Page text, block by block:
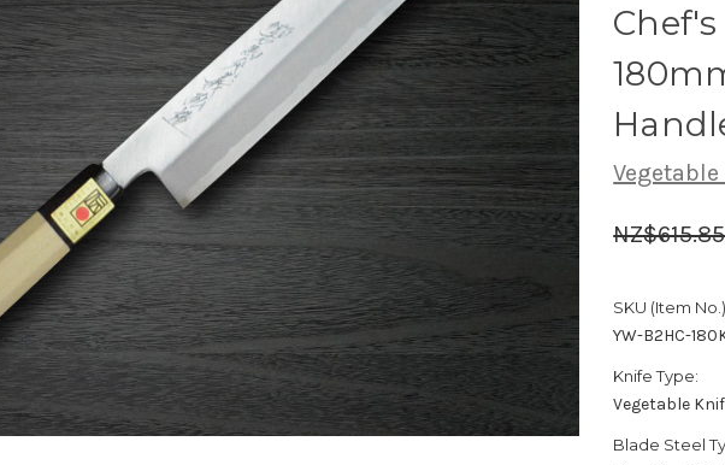
NZ$615.85
SKU (Item
YW-B2HC-
Knife Type:
Vegetable
Blade Steel